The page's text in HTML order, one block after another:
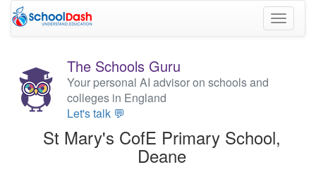
Toggle
The Schools Guru
Your personal AI advisor on schools and
colleges in England
Let's talk 💬
St Mary's CofE Primary School,
Deane